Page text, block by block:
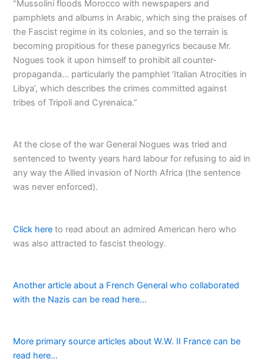
“Mussolini floods Morocco with newspapers and
pamphlets and albums in Arabic, which sing the praises of
the Fascist regime in its colonies, and so the terrain is
becoming propitious for these panegyrics because Mr.
Nogues took it upon himself to prohibit all counter-
propaganda… particularly the pamphlet ‘Italian Atrocities in
Libya’, which describes the crimes committed against
tribes of Tripoli and Cyrenaica.”
At the close of the war General Nogues was tried and
sentenced to twenty years hard labour for refusing to aid in
any way the Allied invasion of North Africa (the sentence
was never enforced).
Click hereto read about an admired American hero who
was also attracted to fascist theology.
Another article about a French General who collaborated
with the Nazis can be read here…
More primary source articles about W.W. II France can be
read here…